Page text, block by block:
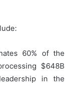
60% of the
$648B
in the